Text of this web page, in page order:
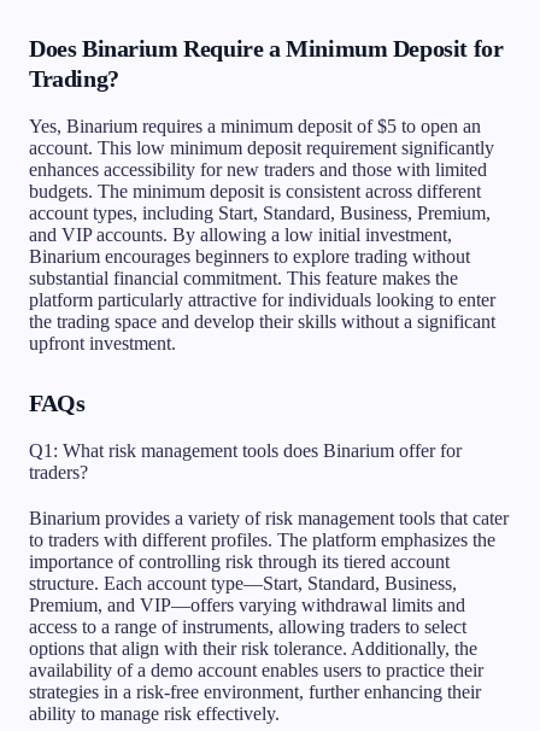
Does Binarium Require a Minimum Deposit for
Trading?
Yes, Binarium requires a minimum deposit of $5 to open an
account. This low minimum deposit requirement significantly
enhances accessibility for new traders and those with limited
budgets. The minimum deposit is consistent across different
account types, including Start, Standard, Business, Premium,
and VIP accounts. By allowing a low initial investment,
Binarium encourages beginners to explore trading without
substantial financial commitment. This feature makes the
platform particularly attractive for individuals looking to enter
the trading space and develop their skills without a significant
upfront investment.
FAQs
Q1: What risk management tools does Binarium offer for
traders?
Binarium provides a variety of risk management tools that cater
to traders with different profiles. The platform emphasizes the
importance of controlling risk through its tiered account
structure. Each account type—Start, Standard, Business,
Premium, and VIP—offers varying withdrawal limits and
access to a range of instruments, allowing traders to select
options that align with their risk tolerance. Additionally, the
availability of a demo account enables users to practice their
strategies in a risk-free environment, further enhancing their
ability to manage risk effectively.